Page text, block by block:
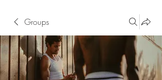
Groups